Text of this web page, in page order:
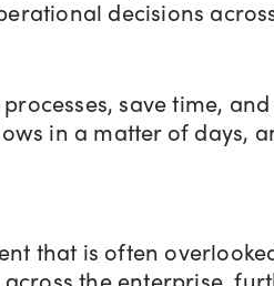
decisions
save time,
in a matter of days,
that is often